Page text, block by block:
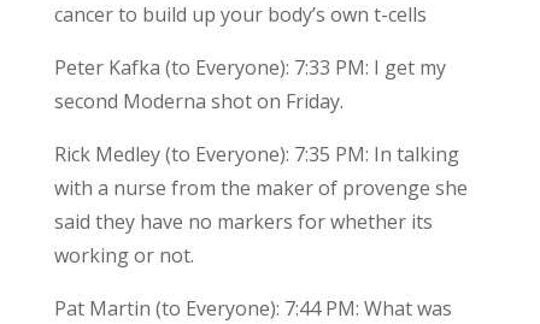
cancer to build up your body’s own t-cells
Peter Kafka (to Everyone): 7:33 PM: I get my
second Moderna shot on Friday.
Rick Medley (to Everyone): 7:35 PM: In talking
with a nurse from the maker of provenge she
said they have no markers for whether its
working or not.
Pat Martin (to Everyone): 7:44 PM: What was